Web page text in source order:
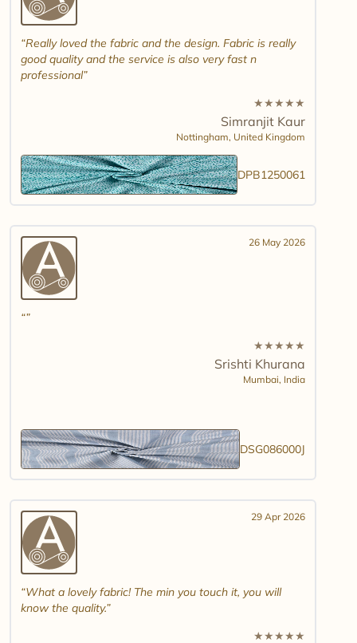
Really loved the fabric and the design. Fabric is really
good quality and the service is also very fast n
professional
★★★★★
Simranjit Kaur
Nottingham, United Kingdom
DPB1250061
26 May 2026
★★★★★
Srishti Khurana
Mumbai, India
DSG086000J
29 Apr 2026
What a lovely fabric! The min you touch it, you will
know the quality.
★★★★★